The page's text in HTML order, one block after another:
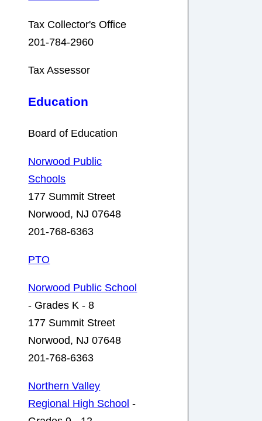
Tax Collector's Office
201-784-2960
Tax Assessor
Education
Board of Education
Norwood Public
Schools
177 Summit Street
Norwood, NJ 07648
201-768-6363
PTO
Norwood Public School
- Grades K - 8
177 Summit Street
Norwood, NJ 07648
201-768-6363
Northern Valley
Regional High School -